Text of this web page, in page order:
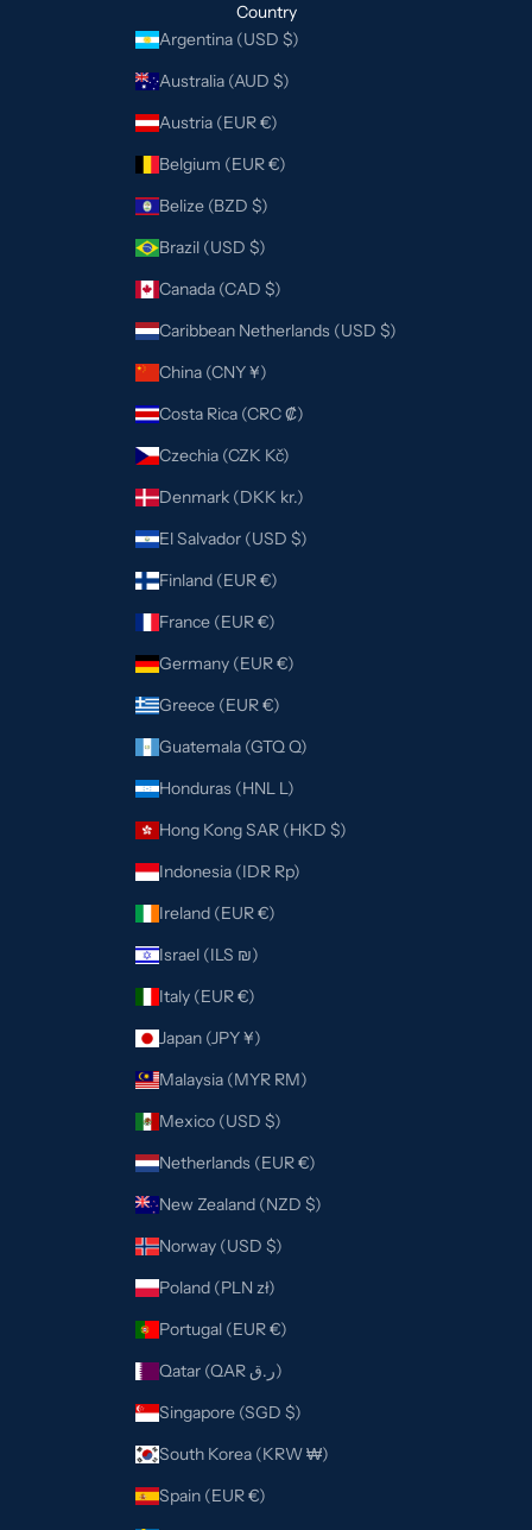
Country
Argentina (USD $)
Australia (AUD $)
Austria (EUR €)
Belgium (EUR €)
Belize (BZD $)
Brazil (USD $)
Canada (CAD $)
Caribbean Netherlands (USD $)
China (CNY ¥)
Costa Rica (CRC ₡)
Czechia (CZK Kč)
Denmark (DKK kr.)
El Salvador (USD $)
Finland (EUR €)
France (EUR €)
Germany (EUR €)
Greece (EUR €)
Guatemala (GTQ Q)
Honduras (HNL L)
Hong Kong SAR (HKD $)
Indonesia (IDR Rp)
Ireland (EUR €)
Israel (ILS ₪)
Italy (EUR €)
Japan (JPY ¥)
Malaysia (MYR RM)
Mexico (USD $)
Netherlands (EUR €)
New Zealand (NZD $)
Norway (USD $)
Poland (PLN zł)
Portugal (EUR €)
Qatar (QAR ر.ق)
Singapore (SGD $)
South Korea (KRW ₩)
Spain (EUR €)